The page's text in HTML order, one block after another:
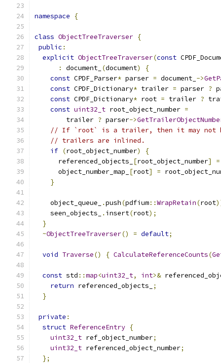
namespace {
class ObjectTreeTraverser {
public :
explicit ObjectTreeTraverser(const
:
document_ (document)
{
const CPDF_Parser* parser = document_ ->
const CPDF_Dictionary* trailer = parser ?
const CPDF_Dictionary* root = trailer ?
const uint32_t root_object_number =
        trailer
? parser->
// If `root` is a trailer, then it may not
// trailers are inlined.
if (root_object_number)
{
      referenced_objects_
[root_object_number]
=
      object_number_map_
[root] =
}
    object_queue_
.push(pdfium::WrapRetain(root
    seen_objects_
. insert(root);
}
~ObjectTreeTraverser() = default;
void Traverse() { CalculateReferenceCounts(
const std ::map<uint32_t, int>&
return referenced_objects_
;
}
private :
struct ReferenceEntry {
uint32_t ref_object_number;
uint32_t referenced_object_number;
};